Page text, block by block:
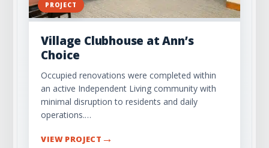
PROJECT
Village Clubhouse at Ann’s
Choice
Occupied renovations were completed within
an active Independent Living community with
minimal disruption to residents and daily
operations.…
VIEW PROJECT →